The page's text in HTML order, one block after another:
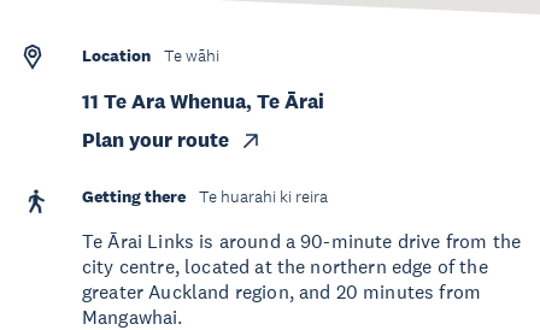
Location Te wāhi
11 Te Ara Whenua, Te Ārai
Plan your route
Getting there Te huarahi ki reira
Te Ārai Links is around a 90-minute drive from the
city centre, located at the northern edge of the
greater Auckland region, and 20 minutes from
Mangawhai.